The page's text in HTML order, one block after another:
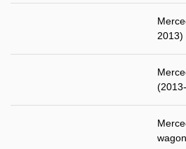
2013)